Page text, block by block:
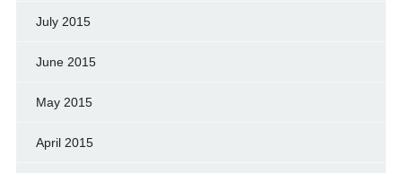
July 2015
June 2015
May 2015
April 2015